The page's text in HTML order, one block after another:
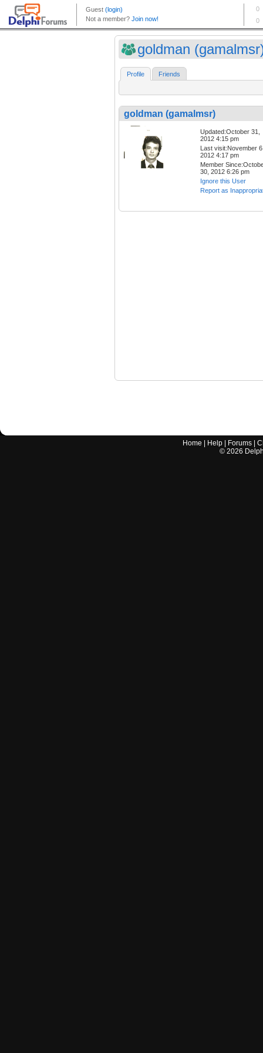
goldman
Profile Friends
goldman (gamalmsr)
Updated:October 31,
2012 4:15 pm
Last visit:November
2012 4:17 pm
Member
30, 2012 6:26 pm
Ignore this User
Report as
Home Help Forums |
© 2026